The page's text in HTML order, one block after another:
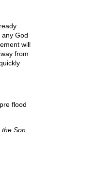
God
will
from
flood
the Son